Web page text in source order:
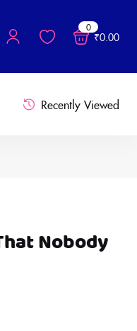
0
₹0.00
Recently Viewed
Nobody